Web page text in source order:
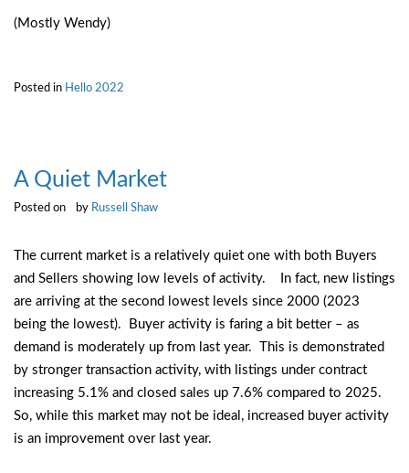
(Mostly Wendy)
Posted in Hello 2022
A Quiet Market
Posted on by Russell Shaw
The current market is a relatively quiet one with both Buyers
and Sellers showing low levels of activity. In fact, new listings
are arriving at the second lowest levels since 2000 (2023
being the lowest). Buyer activity is faring a bit better – as
demand is moderately up from last year. This is demonstrated
by stronger transaction activity, with listings under contract
increasing 5.1% and closed sales up 7.6% compared to 2025.
So, while this market may not be ideal, increased buyer activity
is an improvement over last year.